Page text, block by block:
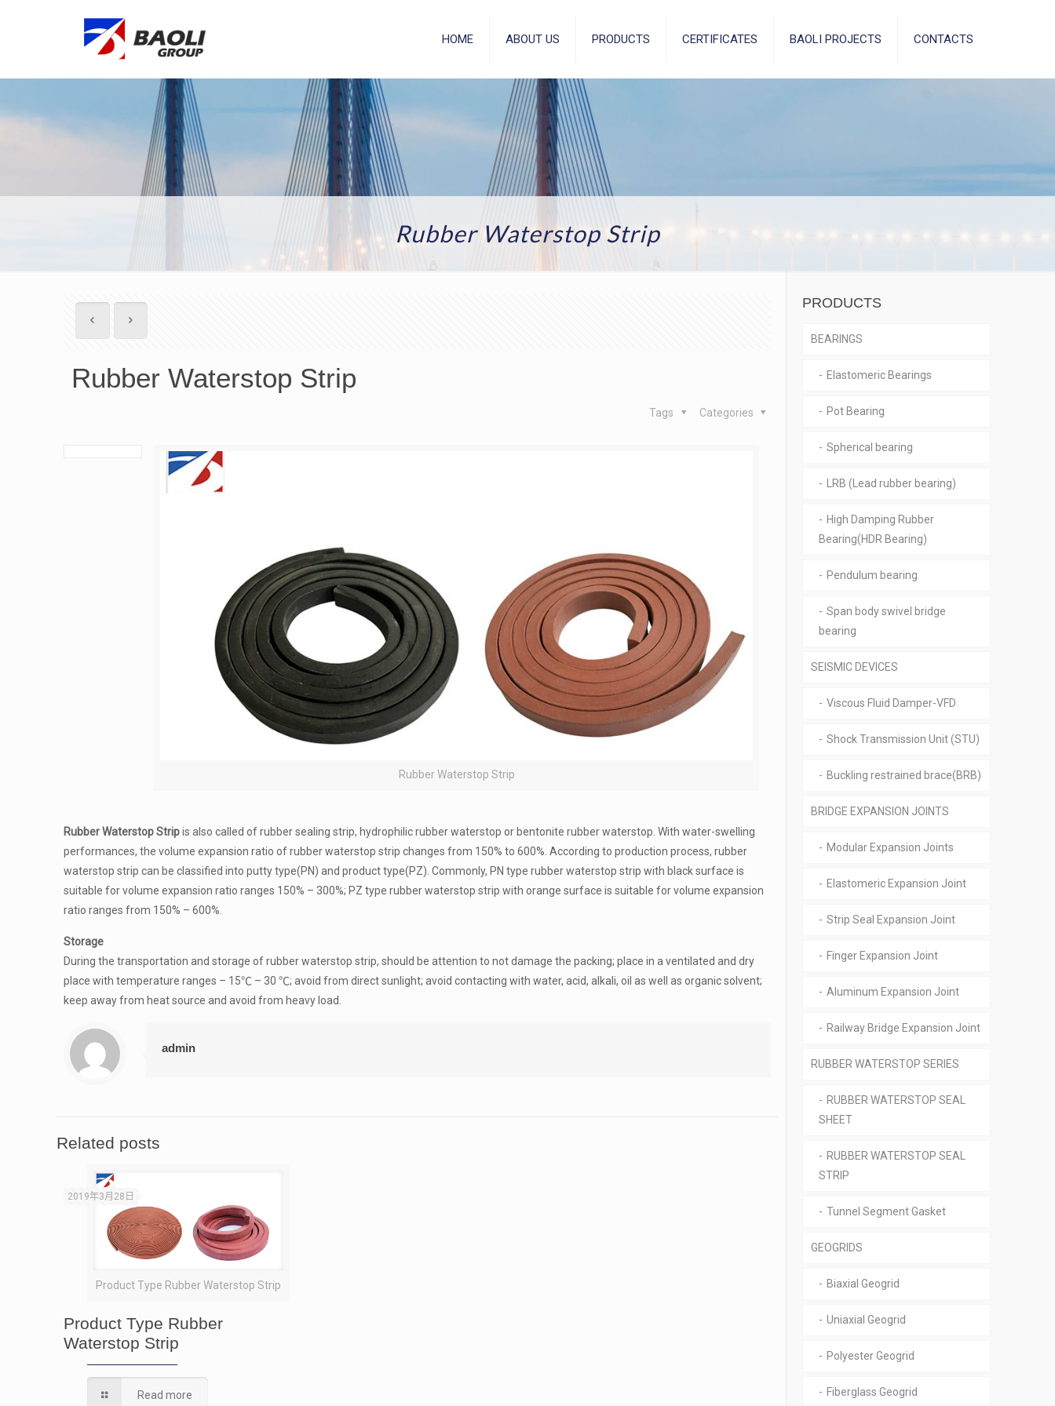
HOME ABOUT US PRODUCTS CERTIFICATES BAOLI PROJECTS CONTACTS
Rubber Waterstop Strip
Rubber Waterstop Strip
Categories
Tags
Rubber Waterstop Strip
Rubber Waterstop Stripis also called of rubber sealing strip, hydrophilic rubber waterstop or bentonite rubber waterstop. With water-swelling
performances, the volume expansion ratio of rubber waterstop strip changes from 150% to 600%. According to production process, rubber
waterstop strip can be classified into putty type(PN) and product type(PZ). Commonly, PN type rubber waterstop strip with black surface is
suitable for volume expansion ratio ranges 150% – 300%; PZ type rubber waterstop strip with orange surface is suitable for volume expansion
ratio ranges from 150% – 600%.
Storage
During the transportation and storage of rubber waterstop strip, should be attention to not damage the packing; place in a ventilated and dry
place with temperature ranges – 15℃ – 30 ℃; avoid from direct sunlight; avoid contacting with water, acid, alkali, oil as well as organic solvent;
keep away from heat source and avoid from heavy load.
admin
Related posts
Product Type Rubber Waterstop Strip
2019年3月28日
Product Type Rubber
Waterstop Strip
Read more
PRODUCTS
BEARINGS
Elastomeric Bearings
Pot Bearing
Spherical bearing
LRB (Lead rubber bearing)
High Damping Rubber
Bearing(HDR Bearing)
Pendulum bearing
Span body swivel bridge
bearing
SEISMIC DEVICES
Viscous Fluid Damper-VFD
Shock Transmission Unit (STU)
Buckling restrained brace(BRB)
BRIDGE EXPANSION JOINTS
Modular Expansion Joints
Elastomeric Expansion Joint
Strip Seal Expansion Joint
Finger Expansion Joint
Aluminum Expansion Joint
Railway Bridge Expansion Joint
RUBBER WATERSTOP SERIES
RUBBER WATERSTOP SEAL
SHEET
RUBBER WATERSTOP SEAL
STRIP
Tunnel Segment Gasket
GEOGRIDS
Biaxial Geogrid
Uniaxial Geogrid
Polyester Geogrid
Fiberglass Geogrid